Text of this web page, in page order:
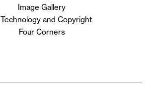
Image Gallery
and Copyright
Four Corners